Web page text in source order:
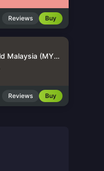
Reviews Buy
Razer Gold Malaysia (MYR)
Reviews Buy